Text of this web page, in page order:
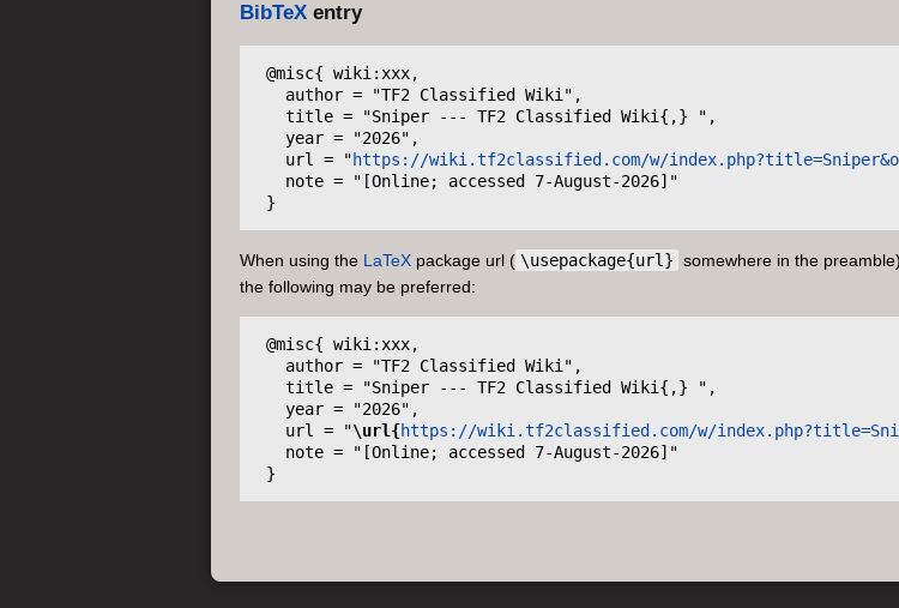
BibTeX entry
   url = "
https://wiki.tf2classified.com/w/
When using the LaTeX package url ( \usepackage{url} somewhere in the
the following may be preferred:
   url = "
\url{https://wiki.tf2classified.com/w/